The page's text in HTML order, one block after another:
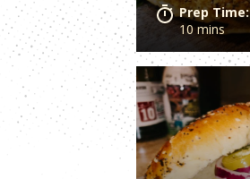
Prep Time:
10 mins